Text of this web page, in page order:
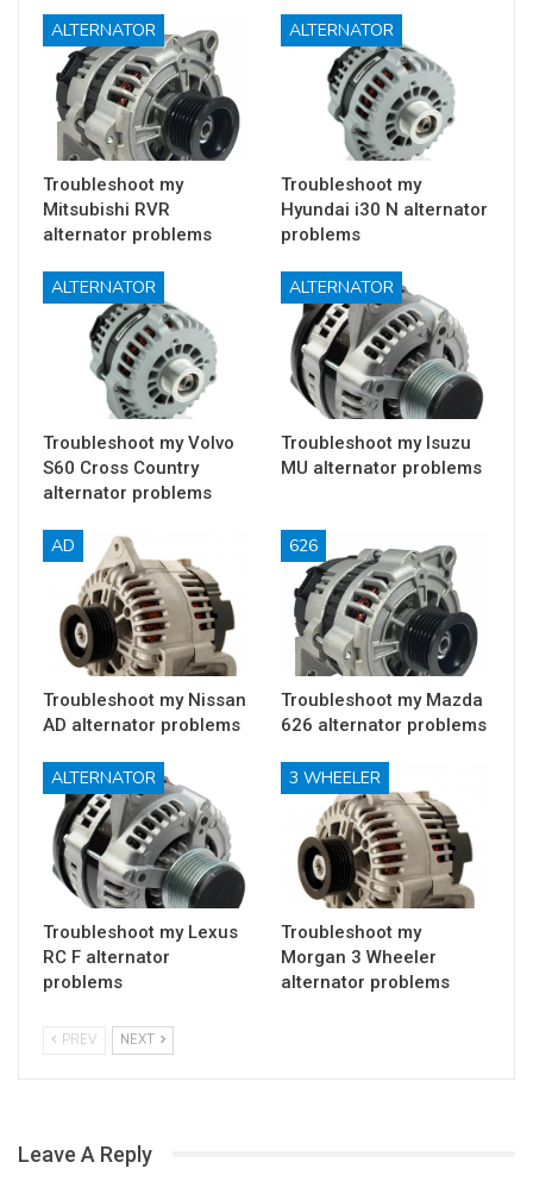
ALTERNATOR
Troubleshoot my
Mitsubishi RVR
alternator problems
ALTERNATOR
Troubleshoot my
Hyundai i30 N alternator
problems
ALTERNATOR
Troubleshoot my Volvo
S60 Cross Country
alternator problems
ALTERNATOR
Troubleshoot my Isuzu
MU alternator problems
AD
Troubleshoot my Nissan
AD alternator problems
626
Troubleshoot my Mazda
626 alternator problems
ALTERNATOR
Troubleshoot my Lexus
RC F alternator
problems
3 WHEELER
Troubleshoot my
Morgan 3 Wheeler
alternator problems
PREV NEXT
Leave A Reply